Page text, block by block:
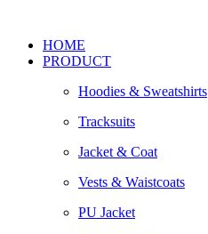
HOME
PRODUCT
Hoodies & Sweatshirts
Tracksuits
Jacket & Coat
Vests & Waistcoats
PU Jacket